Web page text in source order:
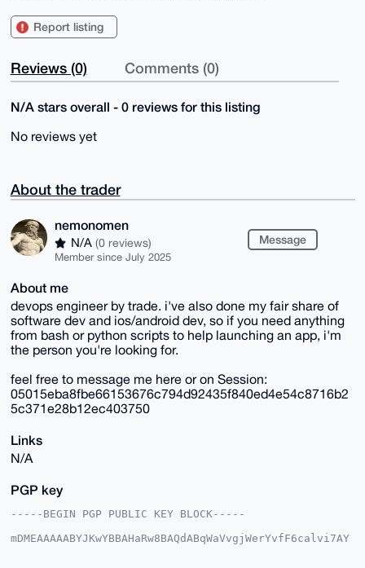
Report listing
Reviews (0) Comments (0)
N/A stars overall - 0 reviews for this listing
No reviews yet
About the trader
nemonomen
N/A (0 reviews)
Member since July 2025
Message
About me
devops engineer by trade. i've also done my fair share of
software dev and ios/android dev, so if you need anything
from bash or python scripts to help launching an app, i'm
the person you're looking for.
feel free to message me here or on Session:
05015eba8fbe66153676c794d92435f840ed4e54c8716b2
5c371e28b12ec403750
Links
N/A
PGP key
-----BEGIN PGP PUBLIC KEY BLOCK-----
mDMEAAAAABYJKwYBBAHaRw8BAQdABqWaVvgjWerYvfF6calvi7AY